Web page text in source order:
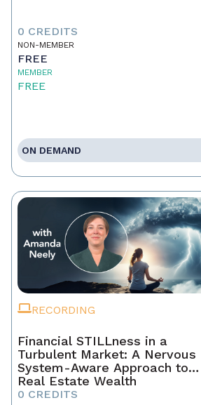
0 CREDITS
NON-MEMBER
FREE
MEMBER
FREE
ON DEMAND
RECORDING
Financial STILLness in a
Turbulent Market: A Nervous
System-Aware Approach to
Real Estate Wealth
0 CREDITS